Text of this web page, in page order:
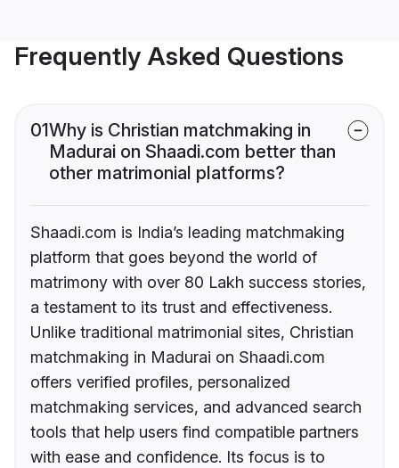
Frequently Asked Questions
01Why is Christian matchmaking in
Madurai on Shaadi.com better than
other matrimonial platforms?
Shaadi.com is India’s leading matchmaking
platform that goes beyond the world of
matrimony with over 80 Lakh success stories,
a testament to its trust and effectiveness.
Unlike traditional matrimonial sites, Christian
matchmaking in Madurai on Shaadi.com
offers verified profiles, personalized
matchmaking services, and advanced search
tools that help users find compatible partners
with ease and confidence. Its focus is to